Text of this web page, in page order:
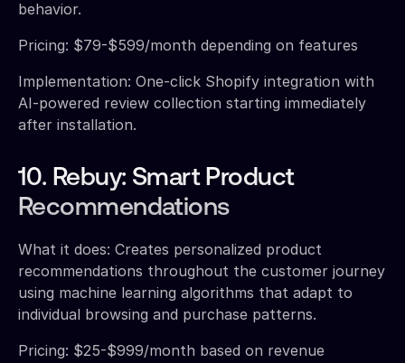
behavior.
Pricing: $79-$599/month depending on features
Implementation: One-click Shopify integration with
AI-powered review collection starting immediately
after installation.
10. Rebuy: Smart Product
Recommendations
What it does: Creates personalized product
recommendations throughout the customer journey
using machine learning algorithms that adapt to
individual browsing and purchase patterns.
Pricing: $25-$999/month based on revenue